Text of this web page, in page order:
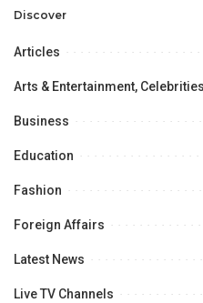
Opportunities.
Discover
Articles
Arts & Entertainment, Celebrities
Business
Education
Fashion
Foreign Affairs
Latest News
Live TV Channels